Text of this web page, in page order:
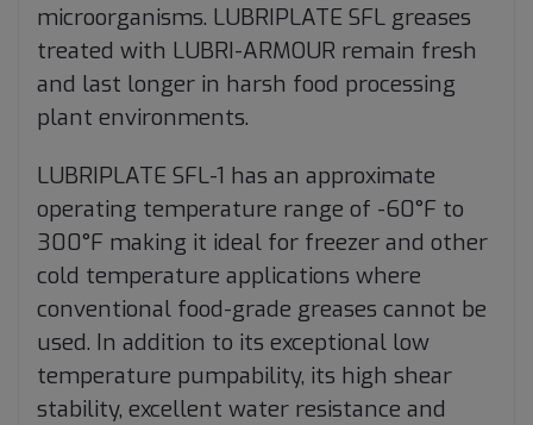
microorganisms. LUBRIPLATE SFL greases
treated with LUBRI-ARMOUR remain fresh
and last longer in harsh food processing
plant environments.
LUBRIPLATE SFL-1 has an approximate
operating temperature range of -60°F to
300°F making it ideal for freezer and other
cold temperature applications where
conventional food-grade greases cannot be
used. In addition to its exceptional low
temperature pumpability, its high shear
stability, excellent water resistance and